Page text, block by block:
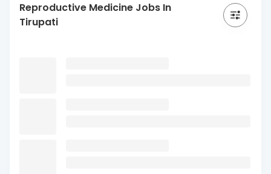
Reproductive Medicine Jobs In
Tirupati